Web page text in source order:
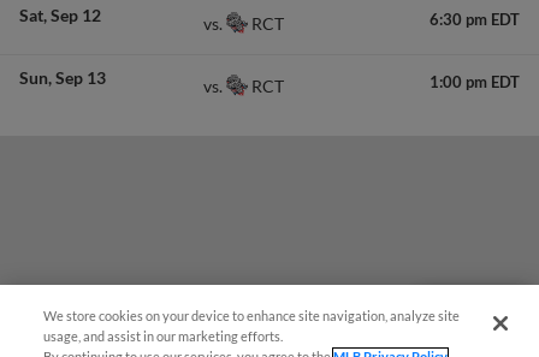
Sat Sep 12 vs. RCT 6:30 pm EDT
Sun Sep 13 vs. RCT 1:00 pm EDT
We store cookies on your device to enhance site navigation, analyze site
usage, and assist in our marketing efforts.
Questions?